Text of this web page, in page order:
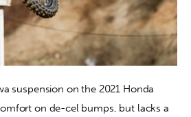
suspension on the 2021 Honda
on de-cel bumps, but lacks a